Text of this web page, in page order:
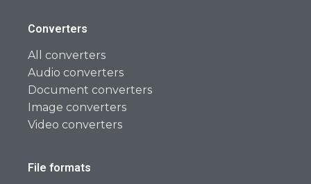
Converters
All converters
Audio converters
Document converters
Image converters
Video converters
File formats